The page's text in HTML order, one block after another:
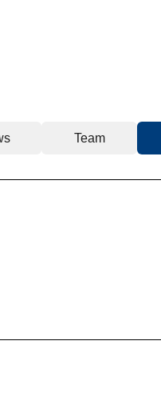
Team